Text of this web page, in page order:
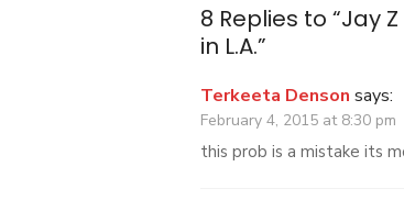
8 Replies to “Jay
in L.A.”
Terkeeta Denson says:
February 4, 2015 at 8:30 pm
this prob is a mistake its